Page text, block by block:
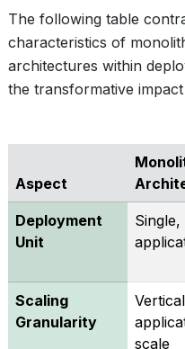
The following table
characteristics of
architectures within
the transformative
Aspect
Deployment
Unit
Single,
Scaling
Granularity
scale